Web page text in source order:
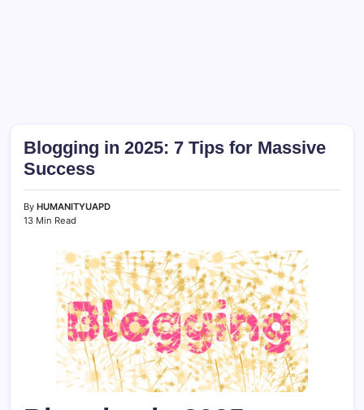
Blogging in 2025: 7 Tips for Massive
Success
By HUMANITYUAPD
13 Min Read